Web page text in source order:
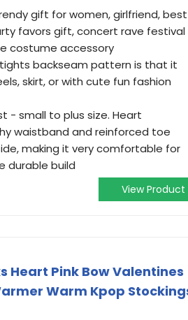
trendy gift for women, girlfriend, best
favors gift, concert rave festival
costume accessory
tights backseam pattern is that it
skirt, or with cute fun fashion
- small to plus size. Heart
waistband and reinforced toe
making it very comfortable for
durable build
View Product
Heart Pink Bow Valentines
Warm Kpop